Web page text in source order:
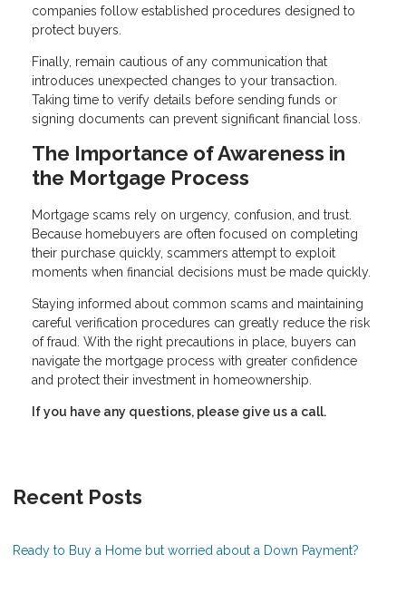
companies follow established procedures designed to
protect buyers.
Finally, remain cautious of any communication that
introduces unexpected changes to your transaction.
Taking time to verify details before sending funds or
signing documents can prevent significant financial loss.
The Importance of Awareness in
the Mortgage Process
Mortgage scams rely on urgency, confusion, and trust.
Because homebuyers are often focused on completing
their purchase quickly, scammers attempt to exploit
moments when financial decisions must be made quickly.
Staying informed about common scams and maintaining
careful verification procedures can greatly reduce the risk
of fraud. With the right precautions in place, buyers can
navigate the mortgage process with greater confidence
and protect their investment in homeownership.
If you have any questions, please give us a call.
Recent Posts
Ready to Buy a Home but worried about a Down Payment?